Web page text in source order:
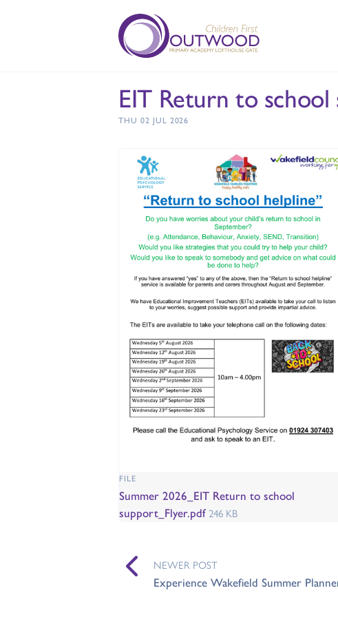
EIT Return to
THU 02 JUL 2026
FILE
Summer 2026_EIT Return to school
support_Flyer.pdf 246 KB
NEWER POST
Experience Wakefield Summer